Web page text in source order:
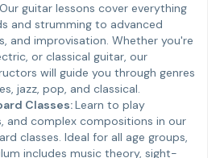
Our guitar lessons cover everything
and strumming to advanced
and improvisation. Whether you're
or classical guitar, our
will guide you through genres
jazz, pop, and classical.
Classes:Learn to play
and complex compositions in our
classes. Ideal for all age groups,
includes music theory, sight-